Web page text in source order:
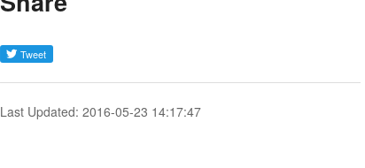
Last Updated: 2016-05-23 14:17:47